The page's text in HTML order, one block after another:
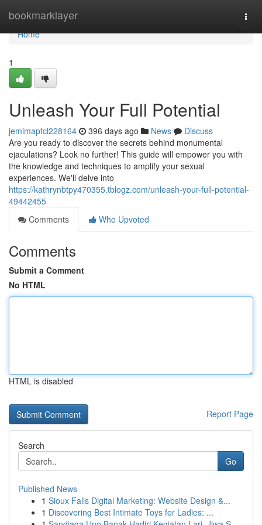
bookmarklayer
Home
Home
1
Unleash Your Full Potential
jemimapfcl228164 396 days ago News
Discuss
Are you ready to discover the secrets behind monumental
ejaculations? Look no further! This guide will empower you with
the knowledge and techniques to amplify your sexual
experiences. We'll delve into
https://kathrynbtpy470355.tblogz.com/unleash-your-full-potential-
49442455
Comments
Who Upvoted
Comments
Submit a Comment
No HTML
HTML is disabled
Report Page
Search
Go
Published News
1 Sioux Falls Digital Marketing: Website Design &...
1 Discovering Best Intimate Toys for Ladies: ...